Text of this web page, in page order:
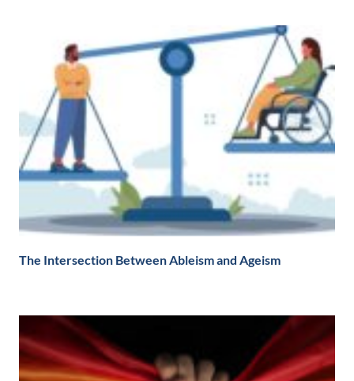
The Intersection Between Ableism and Ageism